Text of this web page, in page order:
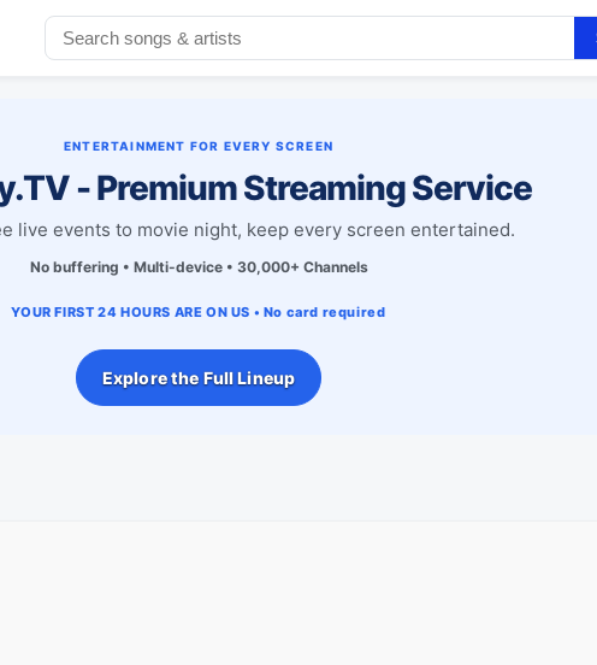
ENTERTAINMENT FOR EVERY SCREEN
- Premium Streaming Service
live events to movie night, keep every screen entertained.
No buffering • Multi-device • 30,000+ Channels
YOUR FIRST 24 HOURS ARE ON US • No card required
Explore the Full Lineup